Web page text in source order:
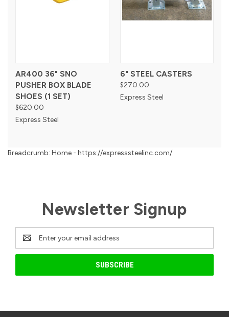
AR400 36" SNO
PUSHER BOX BLADE
SHOES (1 SET)
$620.00
Express Steel
6" STEEL CASTERS
$270.00
Express Steel
Breadcrumb: Home - https://expresssteelinc.com/
Newsletter Signup
Email
Address